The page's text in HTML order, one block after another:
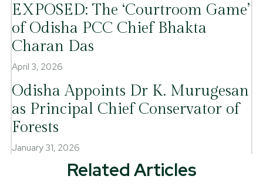
EXPOSED: The ‘Courtroom Game’
of Odisha PCC Chief Bhakta
Charan Das
April 3, 2026
Odisha Appoints Dr K. Murugesan
as Principal Chief Conservator of
Forests
January 31, 2026
Related Articles